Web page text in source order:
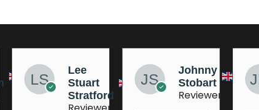
Johnny
Stobart
Reviewer
Jones
Mark
Reviewer